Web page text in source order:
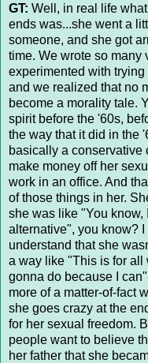
GT: Well, in real life
ends was...she went a
someone, and she got
time. We wrote so many
experimented with
and we realized that no
become a morality tale.
spirit before the '60s,
the way that it did in the
basically a conservative
make money off her
work in an office. And
of those things in her.
she was like "You know,
alternative", you know?
understand that she
a way like "This is for all
gonna do because I
more of a matter-of-fact
she goes crazy at the
for her sexual freedom.
people want to believe
her father that she